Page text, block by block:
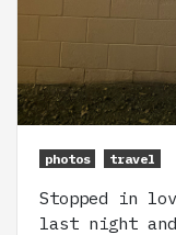
photos travel
Stopped in
last night and